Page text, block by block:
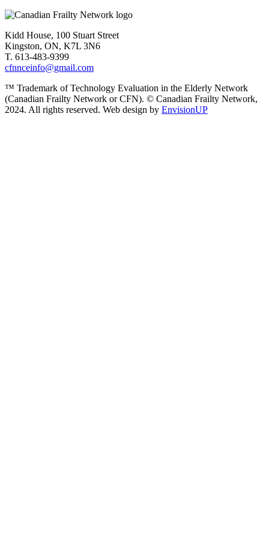
Kidd House, 100 Stuart Street
Kingston, ON, K7L 3N6
T. 613-483-9399
cfnnceinfo@gmail.com
™ Trademark of Technology Evaluation in the Elderly Network
(Canadian Frailty Network or CFN). © Canadian Frailty Network,
2024. All rights reserved. Web design by EnvisionUP